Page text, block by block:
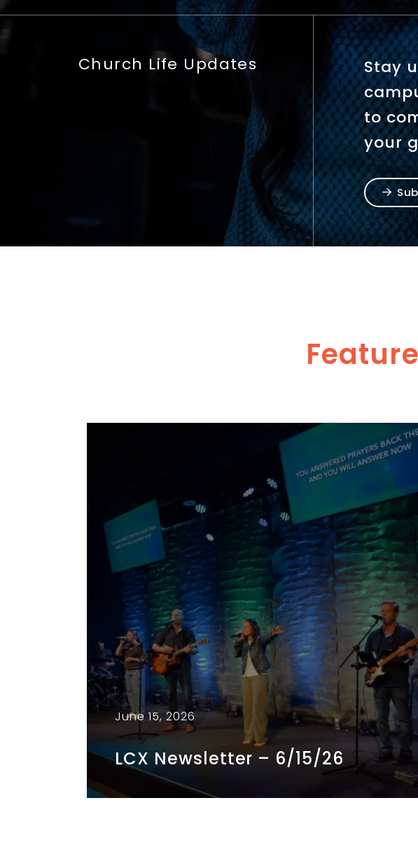
Church Life Updates
Stay
to
your
June 15, 2026
LCX Newsletter – 6/15/26